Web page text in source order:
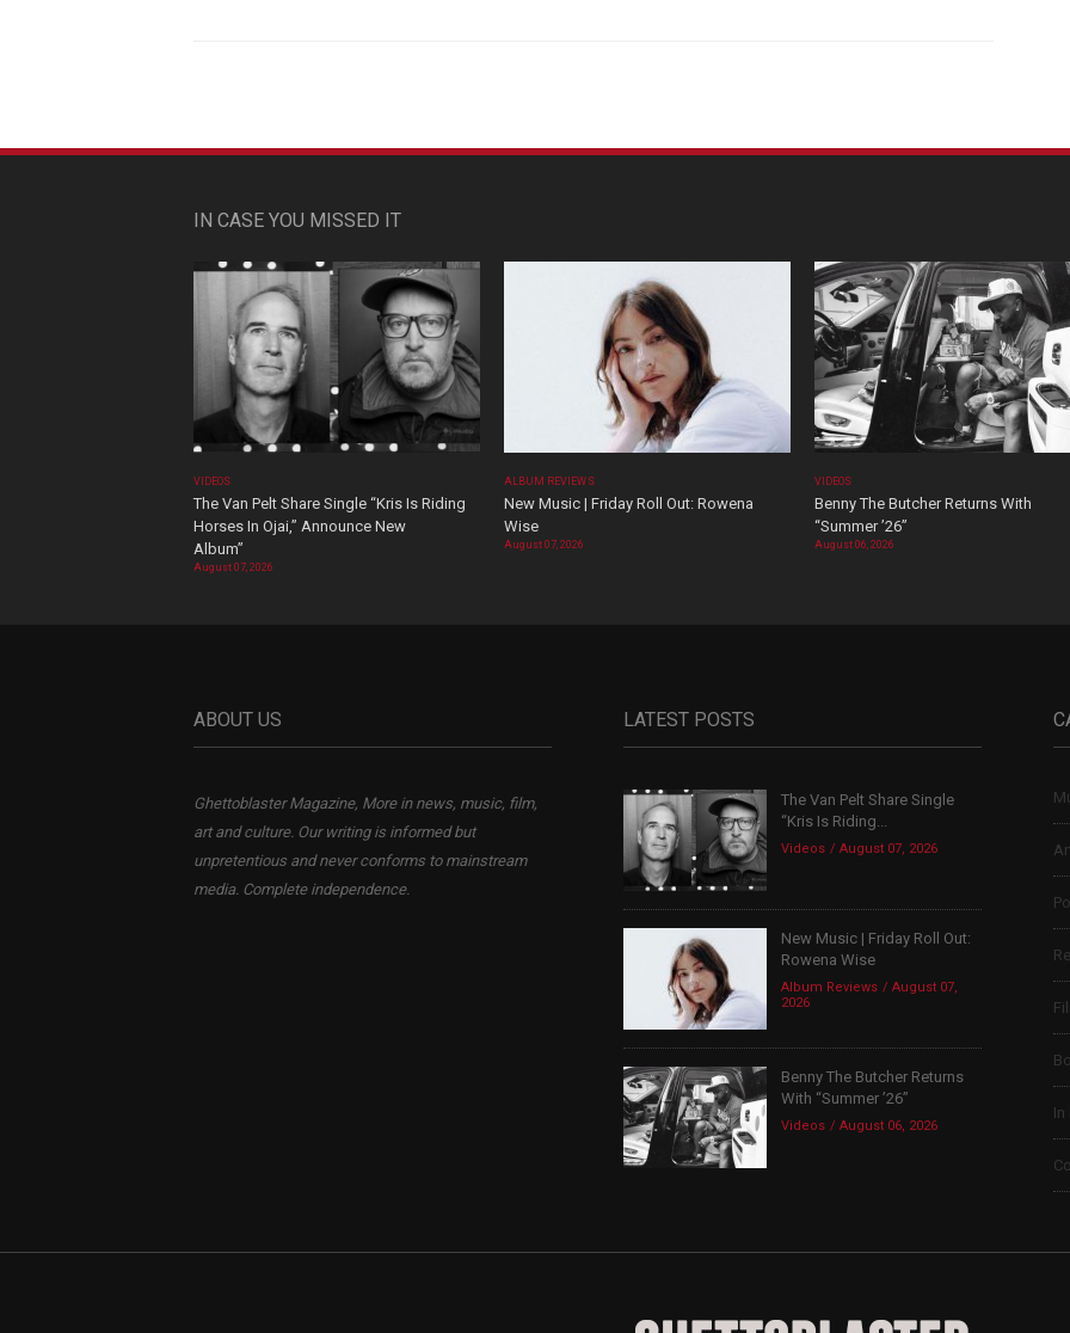
IN CASE YOU MISSED IT
VIDEOS
The Van Pelt Share Single “Kris Is Riding
Horses In Ojai,” Announce New
Album”
August 07, 2026
ALBUM REVIEWS
New Music | Friday Roll Out: Rowena
Wise
August 07, 2026
VIDEOS
Benny The Butcher Returns With
“Summer ’26”
August 06, 2026
ABOUT US
Ghettoblaster Magazine, More in news, music, film,
art and culture. Our writing is informed but
unpretentious and never conforms to mainstream
media. Complete independence.
LATEST POSTS
The Van Pelt Share Single
“Kris Is Riding...
Videos August 07, 2026
New Music | Friday Roll Out:
Rowena Wise
Album Reviews
August 07,
2026
Benny The Butcher Returns
With “Summer ’26”
Videos August 06, 2026
In